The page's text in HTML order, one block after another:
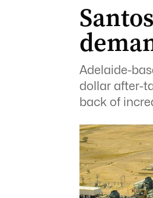
Adelaide-
dollar after-
back of